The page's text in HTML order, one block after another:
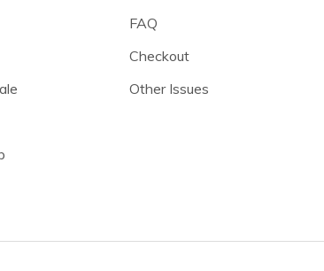
FAQ
Checkout
Other Issues